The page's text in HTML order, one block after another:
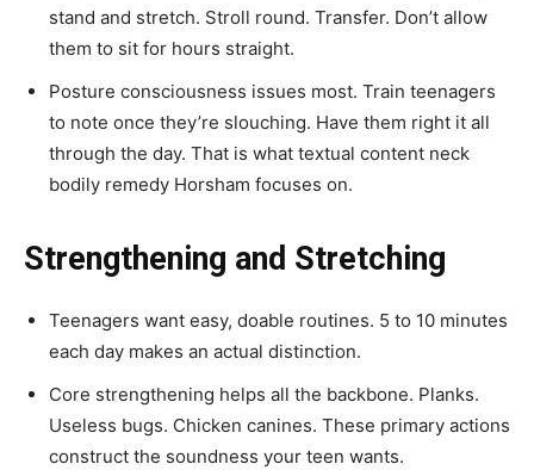
stand and stretch. Stroll round. Transfer. Don’t allow
them to sit for hours straight.
Posture consciousness issues most. Train teenagers
to note once they’re slouching. Have them right it all
through the day. That is what textual content neck
bodily remedy Horsham focuses on.
Strengthening and Stretching
Teenagers want easy, doable routines. 5 to 10 minutes
each day makes an actual distinction.
Core strengthening helps all the backbone. Planks.
Useless bugs. Chicken canines. These primary actions
construct the soundness your teen wants.